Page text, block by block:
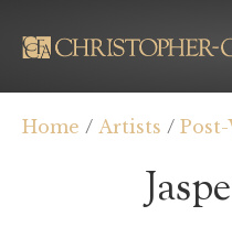
Home / Artists /